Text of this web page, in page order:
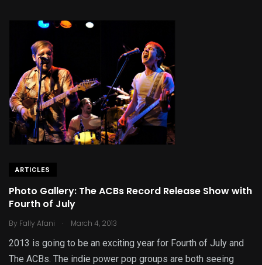
ARTICLES
Photo Gallery: The ACBs Record Release Show with
Fourth of July
By Fally Afani . March 4, 2013
2013 is going to be an exciting year for Fourth of July and
The ACBs. The indie power pop groups are both seeing